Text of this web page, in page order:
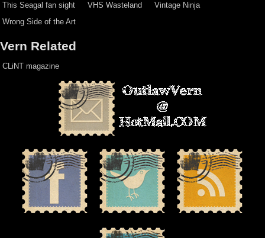
This Seagal fan sight
VHS Wasteland
Vintage Ninja
Wrong Side of the Art
Vern Related
CLiNT magazine